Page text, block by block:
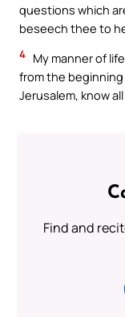
questions which
beseech thee to
4 My manner of
from the
Jerusalem, know
Find and